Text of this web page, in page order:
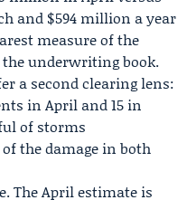
and $594 million a year
measure of the
underwriting book.
a second clearing lens:
in April and 15 in
of storms
the damage in both
The April estimate is